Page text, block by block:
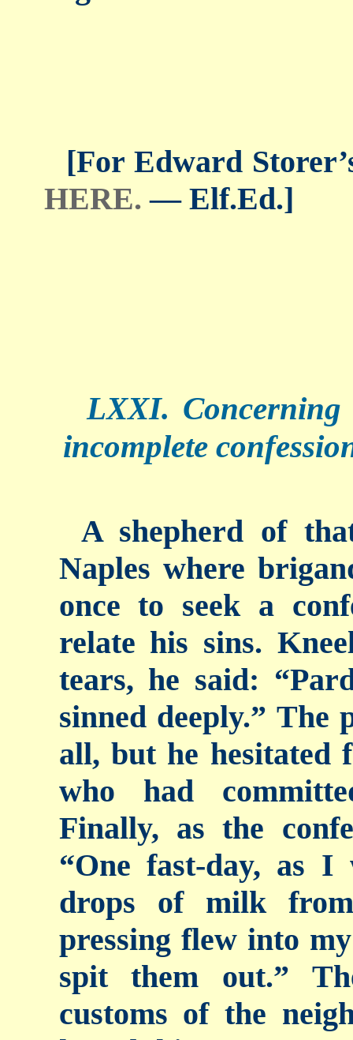
[For Edward
HERE. — Elf.Ed.]
LXXI. Concerning
incomplete
A shepherd of
Naples where
once to seek a
relate his sins.
tears, he said:
sinned deeply.” The
all, but he hesitated
who had
Finally, as the
“One fast-day, as I
drops of milk
pressing flew into
spit them out.”
customs of the